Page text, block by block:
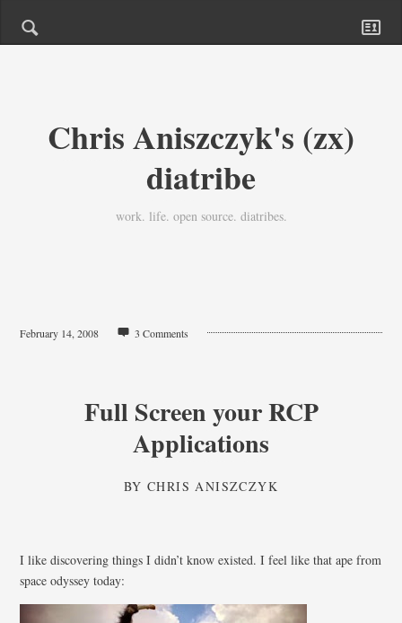
Chris Aniszczyk's (zx)
diatribe
work. life. open source. diatribes.
February 14, 2008 3 Comments
Full Screen your RCP
Applications
BYCHRIS ANISZCZYK
I like discovering things I didn’t know existed. I feel like that ape from
space odyssey today: